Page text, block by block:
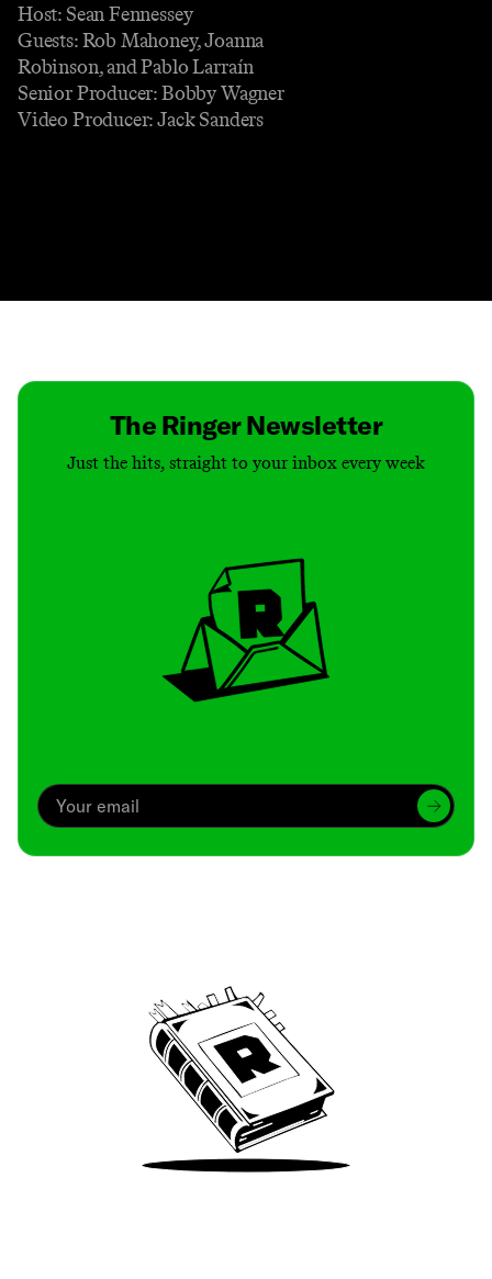
Host: Sean Fennessey
Guests: Rob Mahoney, Joanna
Robinson, and Pablo Larraín
Senior Producer: Bobby Wagner
Video Producer: Jack Sanders
The Ringer Newsletter
Just the hits, straight to your inbox every week